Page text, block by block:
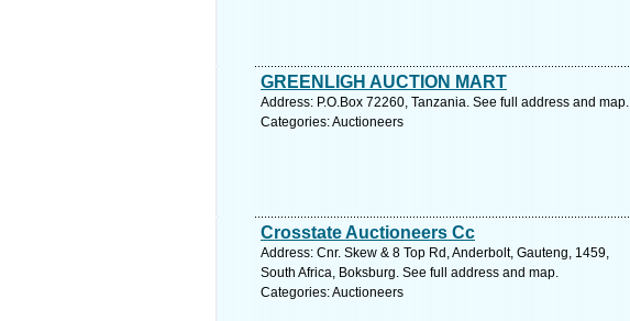
GREENLIGH AUCTION MART
Address: P.O.Box 72260, Tanzania. See full address and map.
Categories: Auctioneers
Crosstate Auctioneers Cc
Address: Cnr. Skew & 8 Top Rd, Anderbolt, Gauteng, 1459,
South Africa, Boksburg. See full address and map.
Categories: Auctioneers